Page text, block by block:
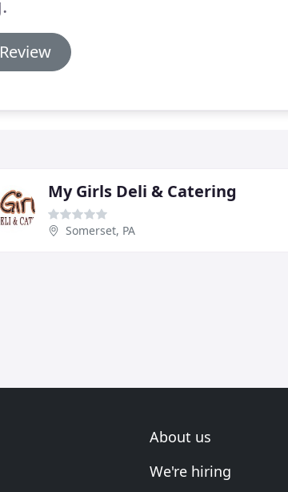
My Girls Deli & Catering
Somerset, PA
About us
We're hiring